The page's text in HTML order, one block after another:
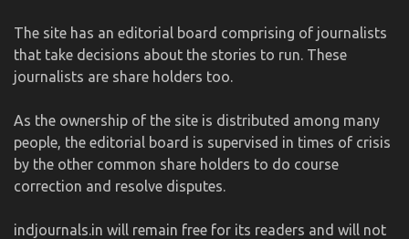
The site has an editorial board comprising of journalists
that take decisions about the stories to run. These
journalists are share holders too.
As the ownership of the site is distributed among many
people, the editorial board is supervised in times of crisis
by the other common share holders to do course
correction and resolve disputes.
indjournals.in will remain free for its readers and will not